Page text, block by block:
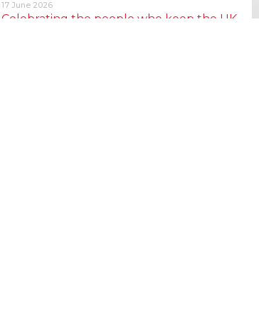
17 June 2026
Celebrating the people who keep the UK